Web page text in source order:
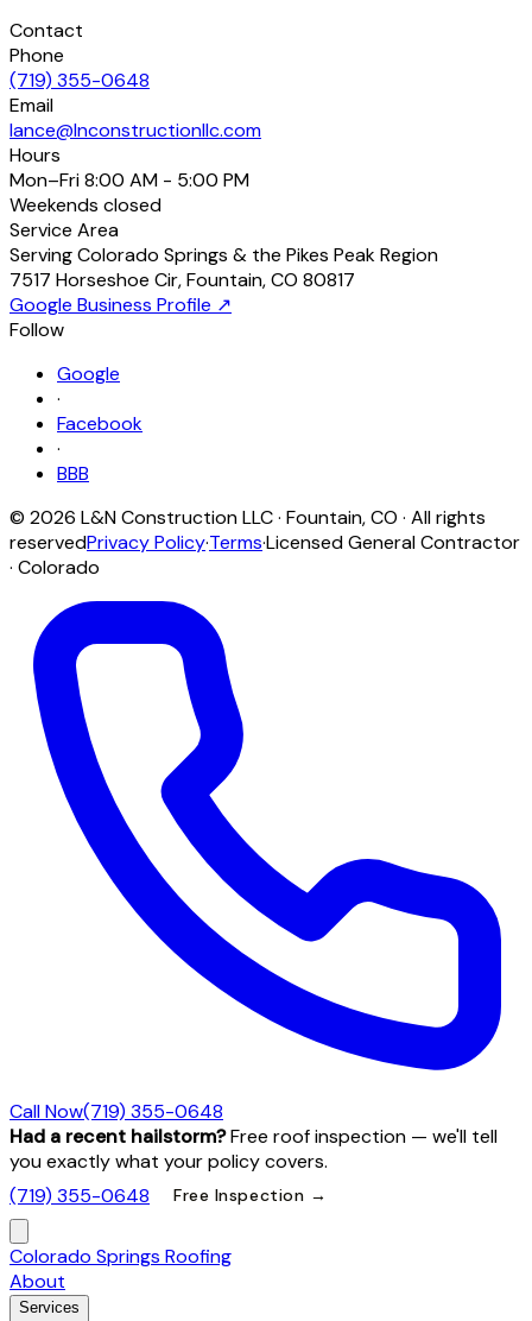
Contact
Phone
(719) 355-0648
Email
lance@lnconstructionllc.com
Hours
Mon–Fri8:00 AM - 5:00 PM
Weekends closed
Service Area
Serving Colorado Springs & the Pikes Peak Region
7517 Horseshoe Cir,Fountain,CO 80817
Google Business Profile ↗
Follow
Google
·
Facebook
·
BBB
© 2026 L&N Construction LLC· Fountain,CO · All rights
reservedPrivacy Policy·Terms·Licensed General Contractor
· Colorado
Call Now(719) 355-0648
Had a recent hailstorm?Free roof inspection — we'll tell
you exactly what your policy covers.
(719) 355-0648
Free Inspection →
Colorado Springs Roofing
About
Services